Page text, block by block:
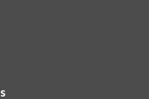
stories, songs, and